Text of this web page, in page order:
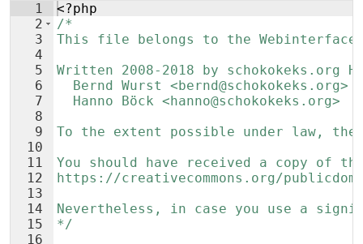
1
2
3
4
5
6
7
8
9
10
11
12
13
14
15
16
<?php
/*
This file belongs to the Webinterface
Written 2008-2018 by schokokeks.org
  Bernd Wurst <bernd@schokokeks.org>
  Hanno Böck <hanno@schokokeks.org>
To the extent possible under law,
You should have received a copy of
https://creativecommons.org/
Nevertheless, in case you use a
*/